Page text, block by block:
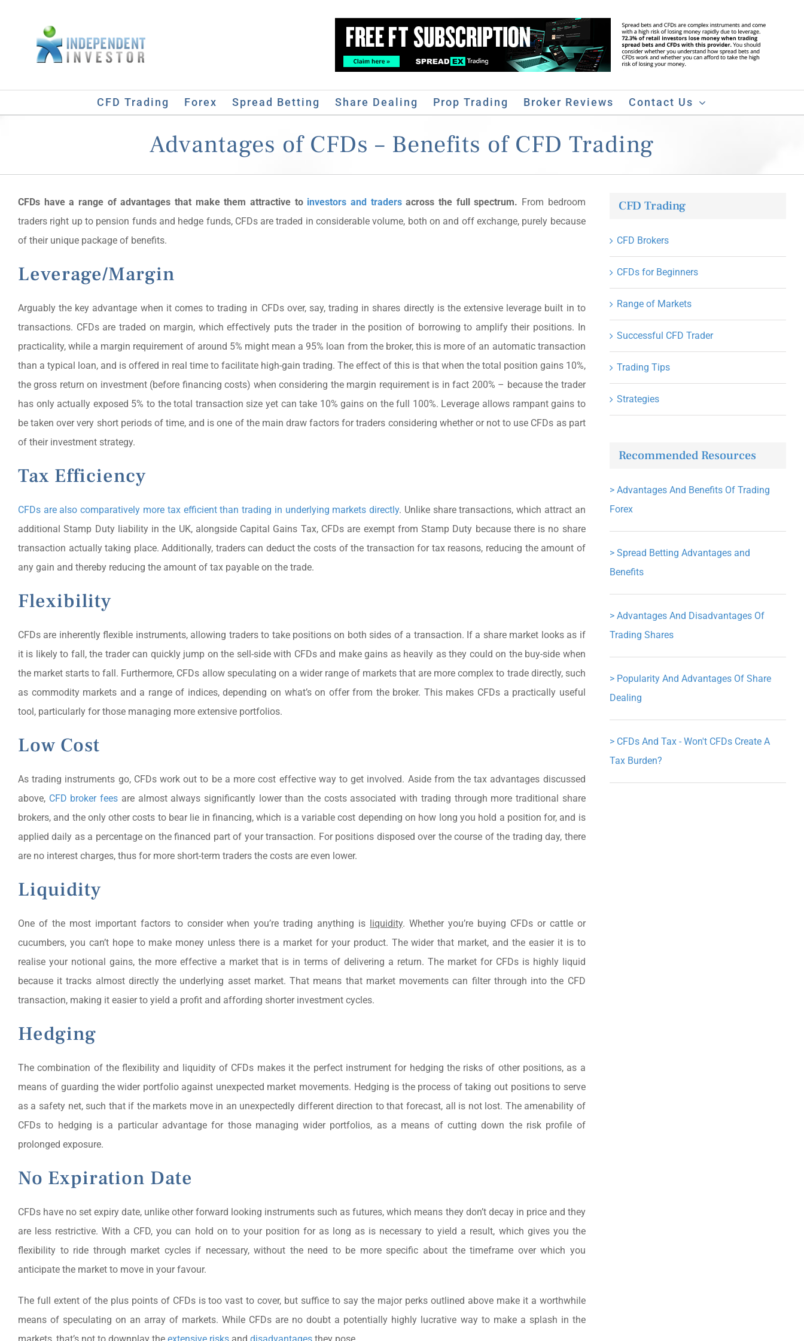
CFD Trading Forex Spread Betting Share Dealing Prop Trading Broker Reviews Contact Us
Advantages of CFDs – Benefits of CFD Trading
CFDs have a range of advantages that make them attractive to investors and tradersacross the full spectrum. From bedroom
traders right up to pension funds and hedge funds, CFDs are traded in considerable volume, both on and off exchange, purely because
of their unique package of benefits.
Leverage/Margin
Arguably the key advantage when it comes to trading in CFDs over, say, trading in shares directly is the extensive leverage built in to
transactions. CFDs are traded on margin, which effectively puts the trader in the position of borrowing to amplify their positions. In
practicality, while a margin requirement of around 5% might mean a 95% loan from the broker, this is more of an automatic transaction
than a typical loan, and is offered in real time to facilitate high-gain trading. The effect of this is that when the total position gains 10%,
the gross return on investment (before financing costs) when considering the margin requirement is in fact 200% – because the trader
has only actually exposed 5% to the total transaction size yet can take 10% gains on the full 100%. Leverage allows rampant gains to
be taken over very short periods of time, and is one of the main draw factors for traders considering whether or not to use CFDs as part
of their investment strategy.
Tax Efficiency
CFDs are also comparatively more tax efficient than trading in underlying markets directly. Unlike share transactions, which attract an
additional Stamp Duty liability in the UK, alongside Capital Gains Tax, CFDs are exempt from Stamp Duty because there is no share
transaction actually taking place. Additionally, traders can deduct the costs of the transaction for tax reasons, reducing the amount of
any gain and thereby reducing the amount of tax payable on the trade.
Flexibility
CFDs are inherently flexible instruments, allowing traders to take positions on both sides of a transaction. If a share market looks as if
it is likely to fall, the trader can quickly jump on the sell-side with CFDs and make gains as heavily as they could on the buy-side when
the market starts to fall. Furthermore, CFDs allow speculating on a wider range of markets that are more complex to trade directly, such
as commodity markets and a range of indices, depending on what’s on offer from the broker. This makes CFDs a practically useful
tool, particularly for those managing more extensive portfolios.
Low Cost
As trading instruments go, CFDs work out to be a more cost effective way to get involved. Aside from the tax advantages discussed
above, CFD broker fees are almost always significantly lower than the costs associated with trading through more traditional share
brokers, and the only other costs to bear lie in financing, which is a variable cost depending on how long you hold a position for, and is
applied daily as a percentage on the financed part of your transaction. For positions disposed over the course of the trading day, there
are no interest charges, thus for more short-term traders the costs are even lower.
Liquidity
One of the most important factors to consider when you’re trading anything is liquidity. Whether you’re buying CFDs or cattle or
cucumbers, you can’t hope to make money unless there is a market for your product. The wider that market, and the easier it is to
realise your notional gains, the more effective a market that is in terms of delivering a return. The market for CFDs is highly liquid
because it tracks almost directly the underlying asset market. That means that market movements can filter through into the CFD
transaction, making it easier to yield a profit and affording shorter investment cycles.
Hedging
The combination of the flexibility and liquidity of CFDs makes it the perfect instrument for hedging the risks of other positions, as a
means of guarding the wider portfolio against unexpected market movements. Hedging is the process of taking out positions to serve
as a safety net, such that if the markets move in an unexpectedly different direction to that forecast, all is not lost. The amenability of
CFDs to hedging is a particular advantage for those managing wider portfolios, as a means of cutting down the risk profile of
prolonged exposure.
No Expiration Date
CFDs have no set expiry date, unlike other forward looking instruments such as futures, which means they don’t decay in price and they
are less restrictive. With a CFD, you can hold on to your position for as long as is necessary to yield a result, which gives you the
flexibility to ride through market cycles if necessary, without the need to be more specific about the timeframe over which you
anticipate the market to move in your favour.
The full extent of the plus points of CFDs is too vast to cover, but suffice to say the major perks outlined above make it a worthwhile
means of speculating on an array of markets. While CFDs are no doubt a potentially highly lucrative way to make a splash in the
CFD Trading
CFD Brokers
CFDs for Beginners
Range of Markets
Successful CFD Trader
Trading Tips
Strategies
Recommended Resources
> Advantages And Benefits Of Trading
Forex
> Spread Betting Advantages and
Benefits
> Advantages And Disadvantages Of
Trading Shares
> Popularity And Advantages Of Share
Dealing
> CFDs And Tax - Won't CFDs Create A
Tax Burden?